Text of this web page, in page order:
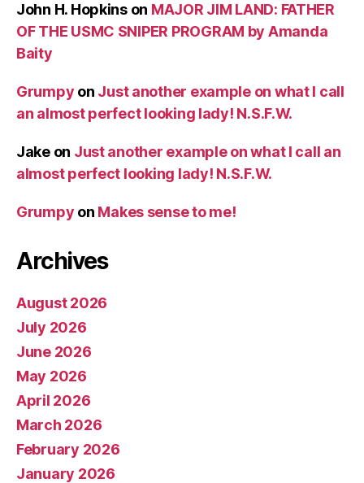
John H. Hopkinson MAJOR JIM LAND: FATHER
OF THE USMC SNIPER PROGRAM by Amanda
Baity
Grumpy on Just another example on what I call
an almost perfect looking lady! N.S.F.W.
Jakeon Just another example on what I call an
almost perfect looking lady! N.S.F.W.
Grumpy on Makes sense to me!
Archives
August 2026
July 2026
June 2026
May 2026
April 2026
March 2026
February 2026
January 2026